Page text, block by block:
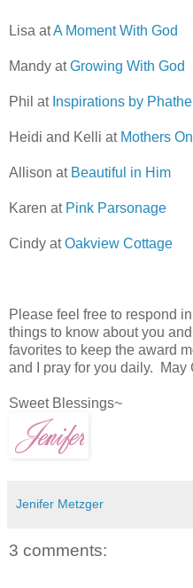
Lisa atA Moment With God
Mandy atGrowing With God
Phil at Inspirations by
Heidi and Kelli at Mothers
Allison at Beautiful in Him
Karen at Pink Parsonage
Cindy atOakview Cottage
Please feel free to respond
things to know about you
favorites to keep the award
and I pray for you daily. May
Sweet Blessings~
Jenifer Metzger
3 comments: